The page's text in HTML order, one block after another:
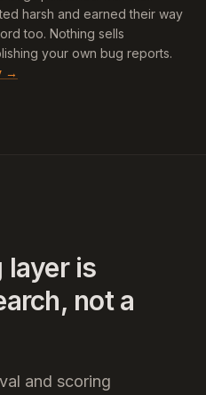
harsh and earned their way
too. Nothing sells
your own bug reports.
→
layer is
not a
and scoring